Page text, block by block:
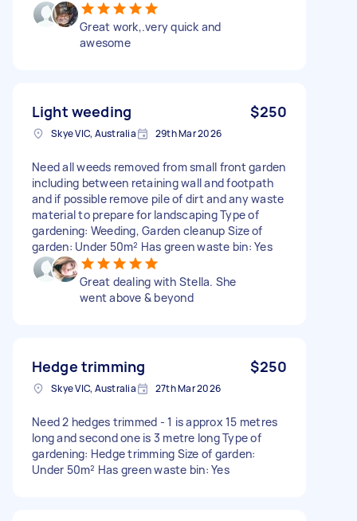
Great work,.very quick and
awesome
Light weeding $250
Skye VIC, Australia 29th Mar 2026
Need all weeds removed from small front garden
including between retaining wall and footpath
and if possible remove pile of dirt and any waste
material to prepare for landscaping Type of
gardening: Weeding, Garden cleanup Size of
garden: Under 50m² Has green waste bin: Yes
Great dealing with Stella. She
went above & beyond
Hedge trimming $250
Skye VIC, Australia 27th Mar 2026
Need 2 hedges trimmed - 1 is approx 15 metres
long and second one is 3 metre long Type of
gardening: Hedge trimming Size of garden:
Under 50m² Has green waste bin: Yes